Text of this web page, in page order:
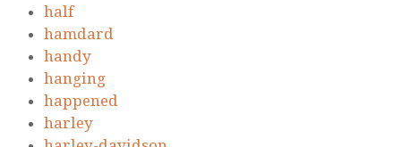
half
hamdard
handy
hanging
happened
harley